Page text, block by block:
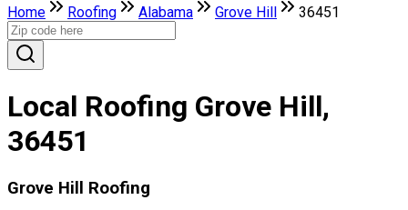
Home Roofing Alabama Grove Hill 36451
Local Roofing Grove Hill,
36451
Grove Hill Roofing